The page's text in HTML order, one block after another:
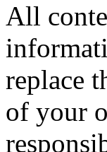
All
replace
of your